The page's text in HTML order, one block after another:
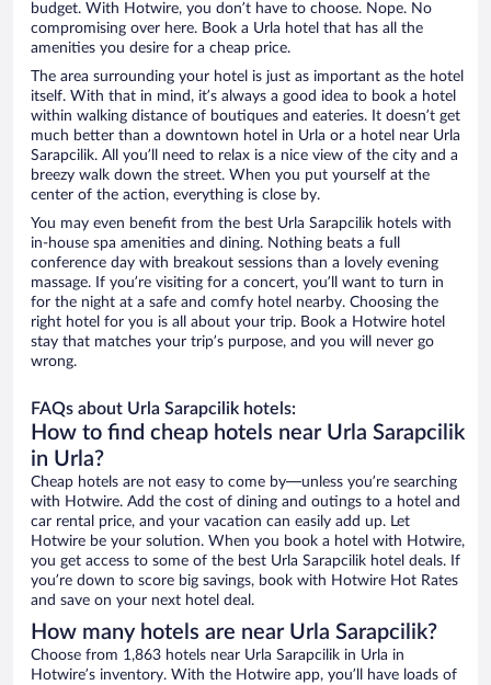
budget. With Hotwire, you don’t have to choose. Nope. No
compromising over here. Book a Urla hotel that has all the
amenities you desire for a cheap price.
The area surrounding your hotel is just as important as the hotel
itself. With that in mind, it’s always a good idea to book a hotel
within walking distance of boutiques and eateries. It doesn’t get
much better than a downtown hotel in Urla or a hotel near Urla
Sarapcilik. All you’ll need to relax is a nice view of the city and a
breezy walk down the street. When you put yourself at the
center of the action, everything is close by.
You may even benefit from the best Urla Sarapcilik hotels with
in-house spa amenities and dining. Nothing beats a full
conference day with breakout sessions than a lovely evening
massage. If you’re visiting for a concert, you’ll want to turn in
for the night at a safe and comfy hotel nearby. Choosing the
right hotel for you is all about your trip. Book a Hotwire hotel
stay that matches your trip’s purpose, and you will never go
wrong.
FAQs about Urla Sarapcilik hotels:
How to find cheap hotels near Urla Sarapcilik
in Urla?
Cheap hotels are not easy to come by—unless you’re searching
with Hotwire. Add the cost of dining and outings to a hotel and
car rental price, and your vacation can easily add up. Let
Hotwire be your solution. When you book a hotel with Hotwire,
you get access to some of the best Urla Sarapcilik hotel deals. If
you’re down to score big savings, book with Hotwire Hot Rates
and save on your next hotel deal.
How many hotels are near Urla Sarapcilik?
Choose from 1,863 hotels near Urla Sarapcilik in Urla in
Hotwire’s inventory. With the Hotwire app, you’ll have loads of